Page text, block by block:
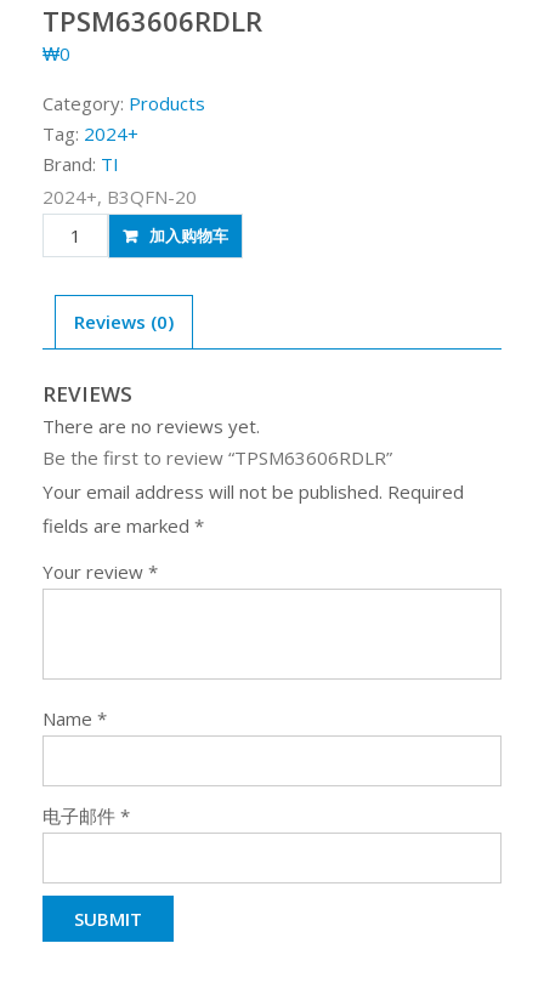
TPSM63606RDLR
₩0
Category: Products
Tag: 2024+
Brand: TI
2024+, B3QFN-20
TPSM63606RDLR
quantity
加入购物车
Reviews (0)
REVIEWS
There are no reviews yet.
Be the first to review “TPSM63606RDLR”
Your email address will not be published. Required
fields are marked *
Your review *
Name *
电子邮件 *